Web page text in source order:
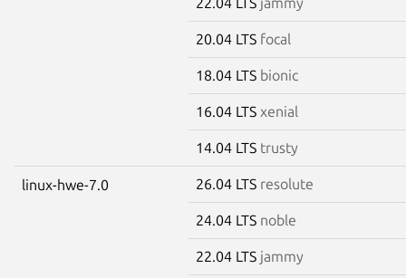
20.04 LTS focal
18.04 LTS bionic
16.04 LTS xenial
14.04 LTS trusty
linux-hwe-7.0 26.04 LTS resolute
24.04 LTS noble
22.04 LTS jammy